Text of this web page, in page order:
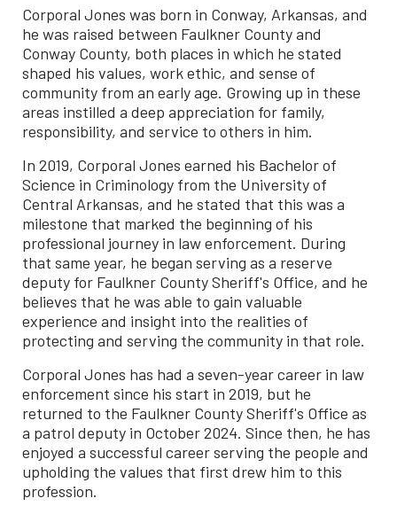
Corporal Jones was born in Conway, Arkansas, and
he was raised between Faulkner County and
Conway County, both places in which he stated
shaped his values, work ethic, and sense of
community from an early age. Growing up in these
areas instilled a deep appreciation for family,
responsibility, and service to others in him.
In 2019, Corporal Jones earned his Bachelor of
Science in Criminology from the University of
Central Arkansas, and he stated that this was a
milestone that marked the beginning of his
professional journey in law enforcement. During
that same year, he began serving as a reserve
deputy for Faulkner County Sheriff's Office, and he
believes that he was able to gain valuable
experience and insight into the realities of
protecting and serving the community in that role.
Corporal Jones has had a seven-year career in law
enforcement since his start in 2019, but he
returned to the Faulkner County Sheriff's Office as
a patrol deputy in October 2024. Since then, he has
enjoyed a successful career serving the people and
upholding the values that first drew him to this
profession.